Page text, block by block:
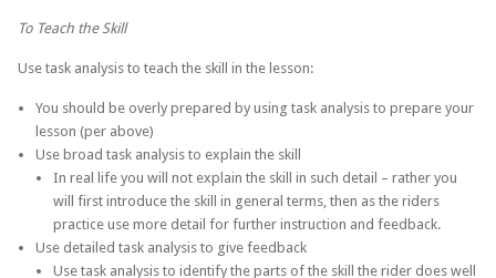
To Teach the Skill
Use task analysis to teach the skill in the lesson:
You should be overly prepared by using task analysis to prepare your
lesson (per above)
Use broad task analysis to explain the skill
In real life you will not explain the skill in such detail – rather you
will first introduce the skill in general terms, then as the riders
practice use more detail for further instruction and feedback.
Use detailed task analysis to give feedback
Use task analysis to identify the parts of the skill the rider does well